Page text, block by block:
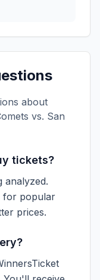
about
vs. San
tickets?
analyzed.
for popular
prices.